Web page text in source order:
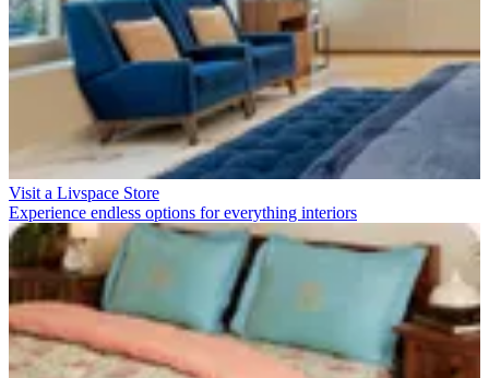
Visit a Livspace Store
Experience endless options for everything interiors